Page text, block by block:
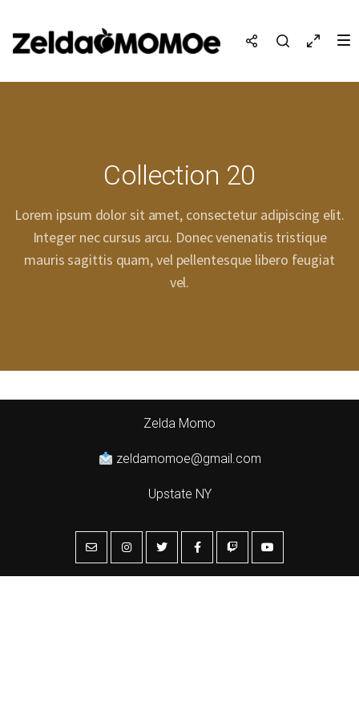
Collection 20
Lorem ipsum dolor sit amet, consectetur adipiscing elit.
Integer nec cursus arcu. Donec venenatis tristique
mauris sagittis quam, vel pellentesque libero feugiat
vel.
Zelda Momo
zeldamomoe@gmail.com
Upstate NY